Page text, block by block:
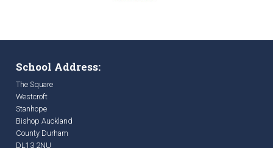
School Address:
The Square
Westcroft
Stanhope
Bishop Auckland
County Durham
DL13 2NU